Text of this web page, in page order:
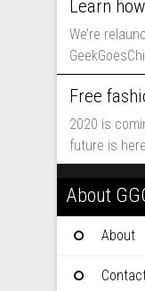
We’re
course
run...
2020 is
future is
I...
About
About